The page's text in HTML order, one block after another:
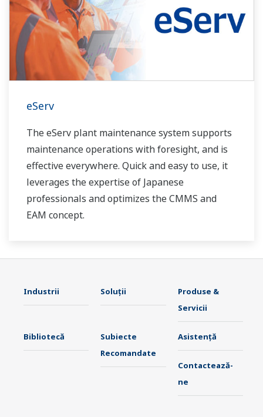
eServ
The eServ plant maintenance system supports
maintenance operations with foresight, and is
effective everywhere. Quick and easy to use, it
leverages the expertise of Japanese
professionals and optimizes the CMMS and
EAM concept.
Industrii Soluţii
Produse &
Servicii
Bibliotecă
Subiecte
Recomandate
Asistență
Contactează-
ne